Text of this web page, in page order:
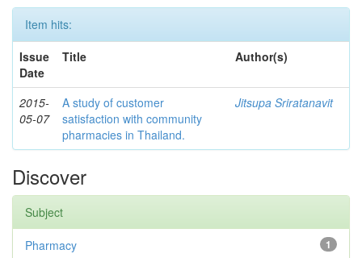
Item hits:
Issue
Date
Title Author(s)
2015-
05-07
A study of customer
satisfaction with community
pharmacies in Thailand.
Jitsupa Sriratanavit
Discover
Subject
1
Pharmacy